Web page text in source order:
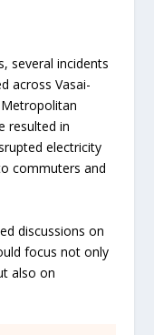
several incidents
across Vasai-
resulted in
electricity
commuters and
discussions on
focus not only
also on